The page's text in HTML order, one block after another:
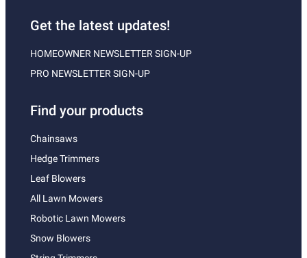
Get the latest updates!
HOMEOWNER NEWSLETTER SIGN-UP
PRO NEWSLETTER SIGN-UP
Find your products
Chainsaws
Hedge Trimmers
Leaf Blowers
All Lawn Mowers
Robotic Lawn Mowers
Snow Blowers